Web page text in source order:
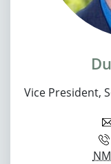
Vice President,